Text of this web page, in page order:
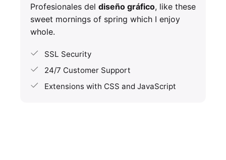
Profesionales del diseño gráfico, like these
sweet mornings of spring which I enjoy
whole.
SSL Security
24/7 Customer Support
Extensions with CSS and JavaScript